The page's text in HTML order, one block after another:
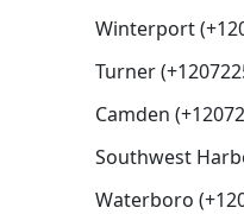
Winterport
Turner
Camden
Southwest
Waterboro